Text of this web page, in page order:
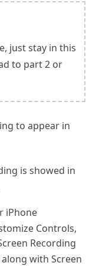
just stay in this
to part 2 or
to appear in
is showed in
iPhone
Controls,
Recording
with Screen